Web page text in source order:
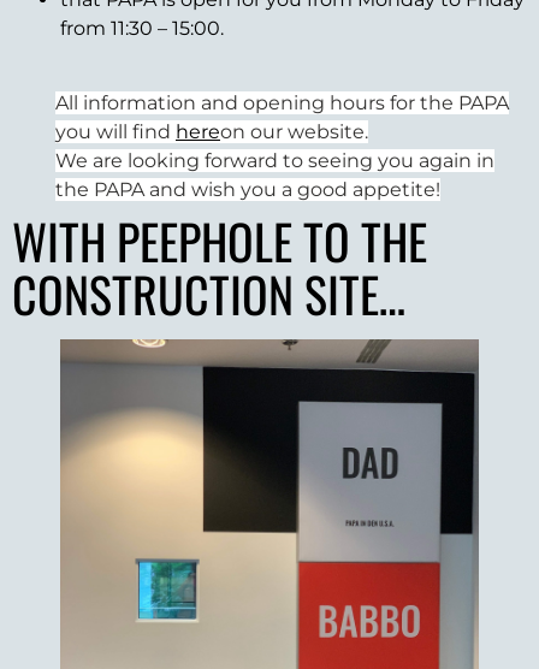
from 11:30 – 15:00.
All information and opening hours for the PAPA
you will find hereon our website.
We are looking forward to seeing you again in
the PAPA and wish you a good appetite!
WITH PEEPHOLE TO THE
CONSTRUCTION SITE…